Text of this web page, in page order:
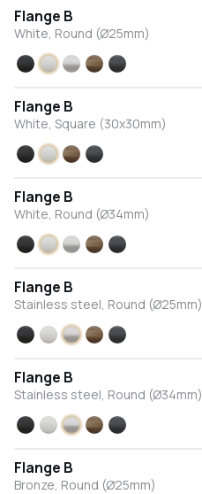
Flange B
White, Round (Ø25mm)
BlackWhiteStainless steel
BronzeAnthracite
Flange B
White, Square (30x30mm)
BlackWhiteBronzeAnthracite
Flange B
White, Round (Ø34mm)
BlackWhiteStainless steel
BronzeAnthracite
Flange B
Stainless steel, Round (Ø25mm)
BlackWhiteStainless steel
BronzeAnthracite
Flange B
Stainless steel, Round (Ø34mm)
BlackWhiteStainless steel
BronzeAnthracite
Flange B
Bronze, Round (Ø25mm)